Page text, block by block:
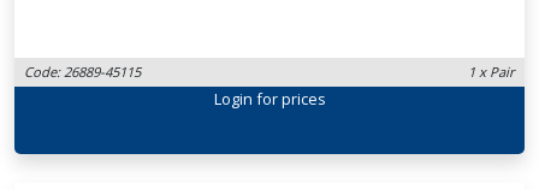
Code: 26889-45115 1 x Pair
Login for prices